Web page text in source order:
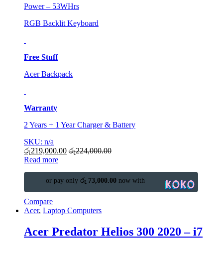
Power – 53WHrs
RGB Backlit Keyboard
Free Stuff
Acer Backpack
Warranty
2 Years + 1 Year Charger & Battery
SKU: n/a
රු219,000.00 රු224,000.00
Read more
or pay only රු 73,000.00now with
Compare
Acer, Laptop Computers
Acer Predator Helios 300 2020 – i7